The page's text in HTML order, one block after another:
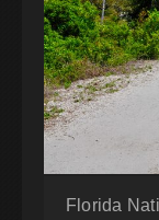
Florida